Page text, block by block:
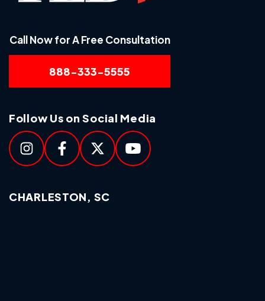
Call Now for A Free Consultation
888-333-5555
Follow Us on Social Media
CHARLESTON, SC